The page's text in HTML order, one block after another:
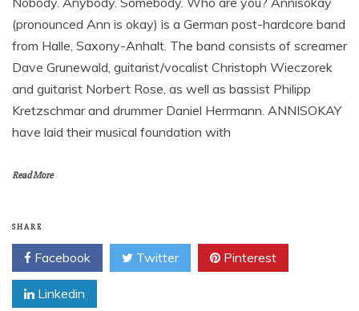
(pronounced Ann is okay) is a German post-hardcore band
from Halle, Saxony-Anhalt. The band consists of screamer
Dave Grunewald, guitarist/vocalist Christoph Wieczorek
and guitarist Norbert Rose, as well as bassist Philipp
Kretzschmar and drummer Daniel Herrmann. ANNISOKAY
have laid their musical foundation with
Read More
SHARE
Facebook Twitter Pinterest
Linkedin